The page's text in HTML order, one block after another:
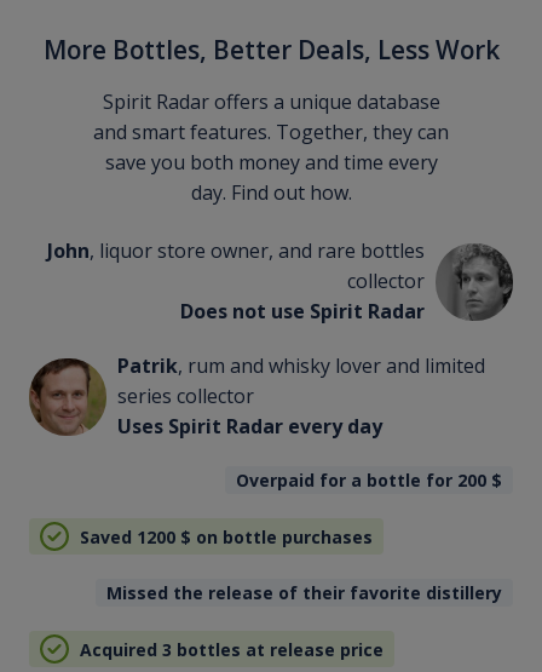
More Bottles, Better Deals, Less Work
Spirit Radar offers a unique database
and smart features. Together, they can
save you both money and time every
day. Find out how.
John, liquor store owner, and rare bottles
collector
Does not use Spirit Radar
Patrik, rum and whisky lover and limited
series collector
Uses Spirit Radar every day
Overpaid for a bottle for 200 $
Saved 1200 $ on bottle purchases
Missed the release of their favorite distillery
Acquired 3 bottles at release price